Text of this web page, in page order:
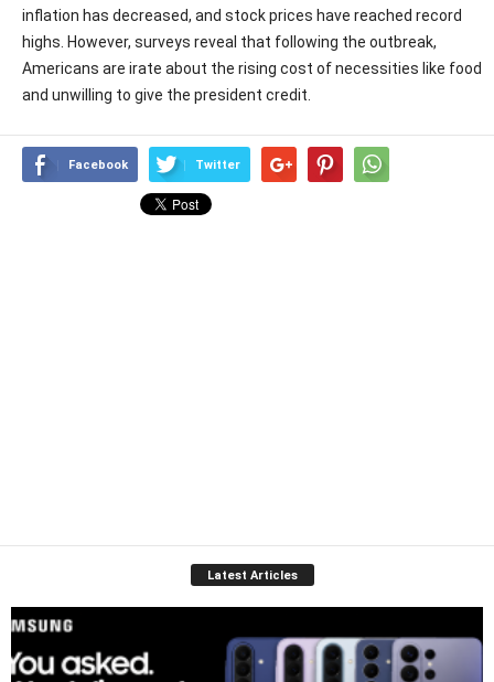
inflation has decreased, and stock prices have reached record
highs. However, surveys reveal that following the outbreak,
Americans are irate about the rising cost of necessities like food
and unwilling to give the president credit.
Facebook Twitter
Latest Articles